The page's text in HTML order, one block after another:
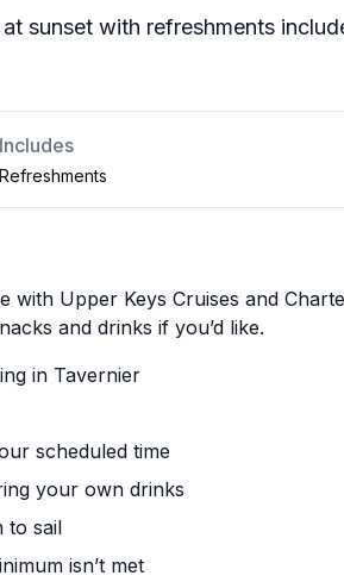
sunset with refreshments
Includes
Refreshments
with Upper Keys Cruises and
and drinks if you’d like.
in Tavernier
scheduled time
your own drinks
to sail
isn’t met